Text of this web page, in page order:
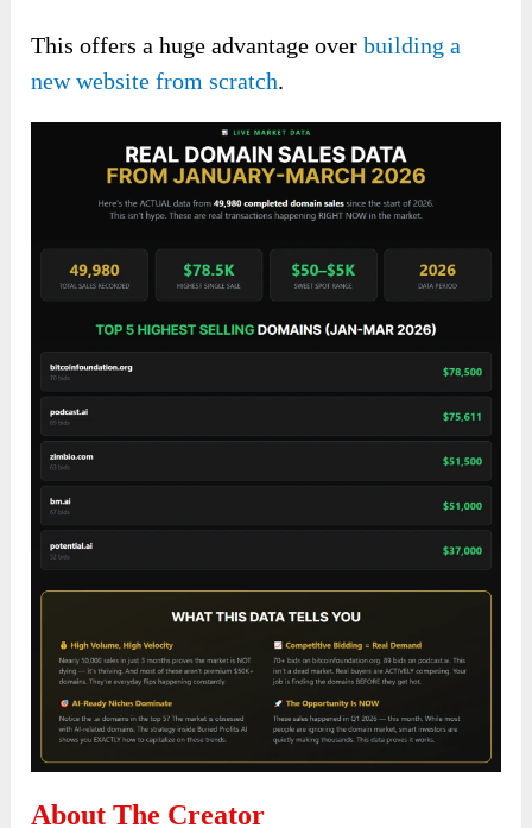
This offers a huge advantage overbuilding a
new website from scratch.
About The Creator